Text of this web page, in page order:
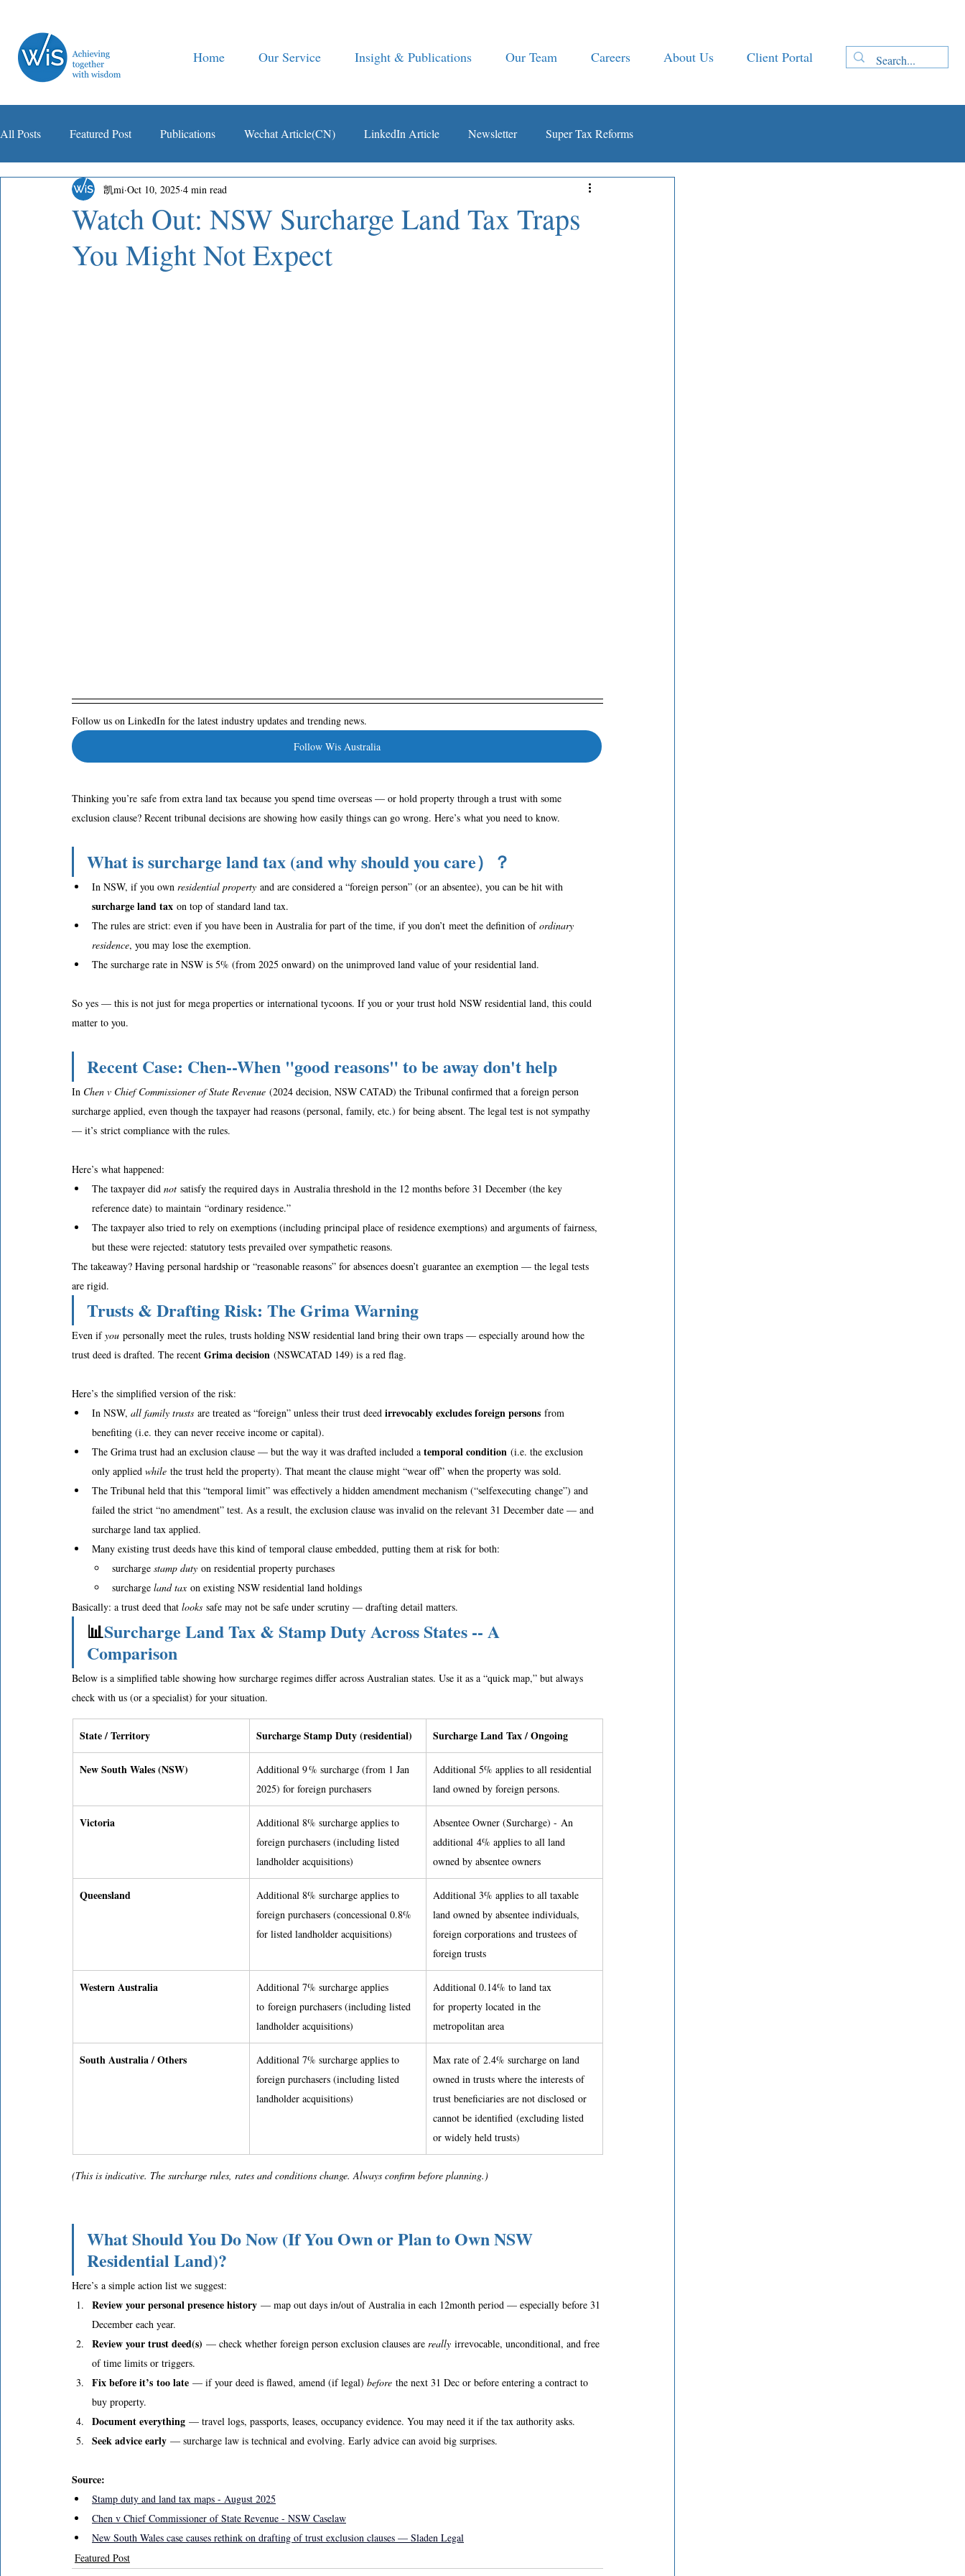
Home Our Service Insight & Publications Our Team Careers About Us Client Portal
All Posts Featured Post Publications Wechat Article(CN) LinkedIn Article Newsletter Super Tax Reforms
智税观察
Watch Out: NSW Surcharge Land Tax Traps
You Might Not Expect
凯mi Oct 10, 2025 4 min read
Follow us on LinkedIn for the latest industry updates and trending news.
Follow Wis Australia
Thinking you’re safe from extra land tax because you spend time overseas — or hold property through a trust with some
exclusion clause? Recent tribunal decisions are showing how easily things can go wrong. Here’s what you need to know.
What is surcharge land tax (and why should you care）？
In NSW, if you own residential property and are considered a “foreign person” (or an absentee), you can be hit with
surcharge land tax on top of standard land tax.
The rules are strict: even if you have been in Australia for part of the time, if you don’t meet the definition of ordinary
residence, you may lose the exemption.
The surcharge rate in NSW is 5% (from 2025 onward) on the unimproved land value of your residential land.
So yes — this is not just for mega properties or international tycoons. If you or your trust hold NSW residential land, this could
matter to you.
Recent Case: Chen--When "good reasons" to be away don't help
In Chen v Chief Commissioner of State Revenue (2024 decision, NSW CATAD) the Tribunal confirmed that a foreign person
surcharge applied, even though the taxpayer had reasons (personal, family, etc.) for being absent. The legal test is not sympathy
— it’s strict compliance with the rules.
Here’s what happened:
The taxpayer did not satisfy the required days in Australia threshold in the 12 months before 31 December (the key
reference date) to maintain “ordinary residence.”
The taxpayer also tried to rely on exemptions (including principal place of residence exemptions) and arguments of fairness,
but these were rejected: statutory tests prevailed over sympathetic reasons.
The takeaway? Having personal hardship or “reasonable reasons” for absences doesn’t guarantee an exemption — the legal tests
are rigid.
Trusts & Drafting Risk: The Grima Warning
Even if you personally meet the rules, trusts holding NSW residential land bring their own traps — especially around how the
trust deed is drafted. The recent Grima decision (NSWCATAD 149) is a red flag.
Here’s the simplified version of the risk:
In NSW, all family trusts are treated as “foreign” unless their trust deed irrevocably excludes foreign persons from
benefiting (i.e. they can never receive income or capital).
The Grima trust had an exclusion clause — but the way it was drafted included a temporal condition (i.e. the exclusion
only applied while the trust held the property). That meant the clause might “wear off” when the property was sold.
The Tribunal held that this “temporal limit” was effectively a hidden amendment mechanism (“selfexecuting change”) and
failed the strict “no amendment” test. As a result, the exclusion clause was invalid on the relevant 31 December date — and
surcharge land tax applied.
Many existing trust deeds have this kind of temporal clause embedded, putting them at risk for both:
surcharge stamp duty on residential property purchases
surcharge land tax on existing NSW residential land holdings
Basically: a trust deed that looks safe may not be safe under scrutiny — drafting detail matters.
📊Surcharge Land Tax & Stamp Duty Across States -- A
Comparison
Below is a simplified table showing how surcharge regimes differ across Australian states. Use it as a “quick map,” but always
check with us (or a specialist) for your situation.
State / Territory Surcharge Stamp Duty (residential) Surcharge Land Tax / Ongoing
New South Wales (NSW)
Additional 9 % surcharge (from 1 Jan
2025) for foreign purchasers
Additional 5% applies to all residential
land owned by foreign persons.
Victoria
Additional 8% surcharge applies to
foreign purchasers (including listed
landholder acquisitions)
Absentee Owner (Surcharge) - An
additional 4% applies to all land
owned by absentee owners
Queensland
Additional 8% surcharge applies to
foreign purchasers (concessional 0.8%
for listed landholder acquisitions)
Additional 3% applies to all taxable
land owned by absentee individuals,
foreign corporations and trustees of
foreign trusts
Western Australia
Additional 7% surcharge applies
to foreign purchasers (including listed
landholder acquisitions)
Additional 0.14% to land tax
for property located in the
metropolitan area
South Australia / Others
Additional 7% surcharge applies to
foreign purchasers (including listed
landholder acquisitions)
Max rate of 2.4% surcharge on land
owned in trusts where the interests of
trust beneficiaries are not disclosed or
cannot be identified (excluding listed
or widely held trusts)
(This is indicative. The surcharge rules, rates and conditions change. Always confirm before planning.)
What Should You Do Now (If You Own or Plan to Own NSW
Residential Land)?
Here’s a simple action list we suggest:
Review your personal presence history — map out days in/out of Australia in each 12month period — especially before 31
December each year.
Review your trust deed(s) — check whether foreign person exclusion clauses are really irrevocable, unconditional, and free
of time limits or triggers.
Fix before it’s too late — if your deed is flawed, amend (if legal) before the next 31 Dec or before entering a contract to
buy property.
Document everything — travel logs, passports, leases, occupancy evidence. You may need it if the tax authority asks.
Seek advice early — surcharge law is technical and evolving. Early advice can avoid big surprises.
Source:
Stamp duty and land tax maps - August 2025
Chen v Chief Commissioner of State Revenue - NSW Caselaw
New South Wales case causes rethink on drafting of trust exclusion clauses — Sladen Legal
Featured Post